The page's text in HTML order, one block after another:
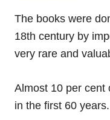
The books were
18th century by
very rare and
Almost 10 per cent
in the first 60